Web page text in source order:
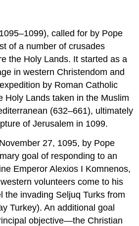
called for by Pope
of a number of crusades
the Holy Lands. It started as a
in western Christendom and
by Roman Catholic
Holy Lands taken in the Muslim
(632–661), ultimately
of Jerusalem in 1099.
27, 1095, by Pope
goal of responding to an
Emperor Alexios I Komnenos,
volunteers come to his
the invading Seljuq Turks from
Turkey). An additional goal
objective—the Christian